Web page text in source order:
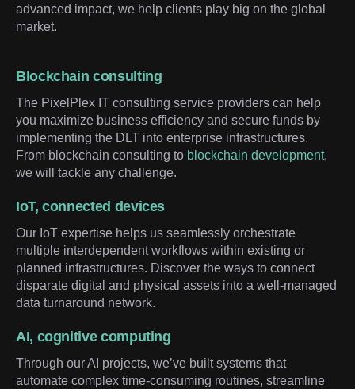
advanced impact, we help clients play big on the global
market.
Blockchain consulting
The PixelPlex IT consulting service providers can help
you maximize business efficiency and secure funds by
implementing the DLT into enterprise infrastructures.
From blockchain consulting to blockchain development,
we will tackle any challenge.
IoT, connected devices
Our IoT expertise helps us seamlessly orchestrate
multiple interdependent workflows within existing or
planned infrastructures. Discover the ways to connect
disparate digital and physical assets into a well-managed
data turnaround network.
AI, cognitive computing
Through our AI projects, we’ve built systems that
automate complex time-consuming routines, streamline